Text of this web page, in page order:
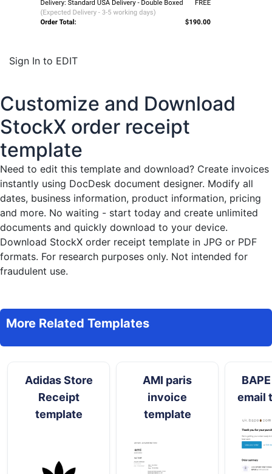
Sign In to EDIT
Customize and Download
StockX order receipt
template
Need to edit this template and download? Create invoices
instantly using DocDesk document designer. Modify all
dates, business information, product information, pricing
and more. No waiting - start today and create unlimited
documents and quickly download to your device.
Download StockX order receipt template in JPG or PDF
formats. For research purposes only. Not intended for
fraudulent use.
More Related Templates
Adidas Store
Receipt
template
AMI paris
invoice
template
email